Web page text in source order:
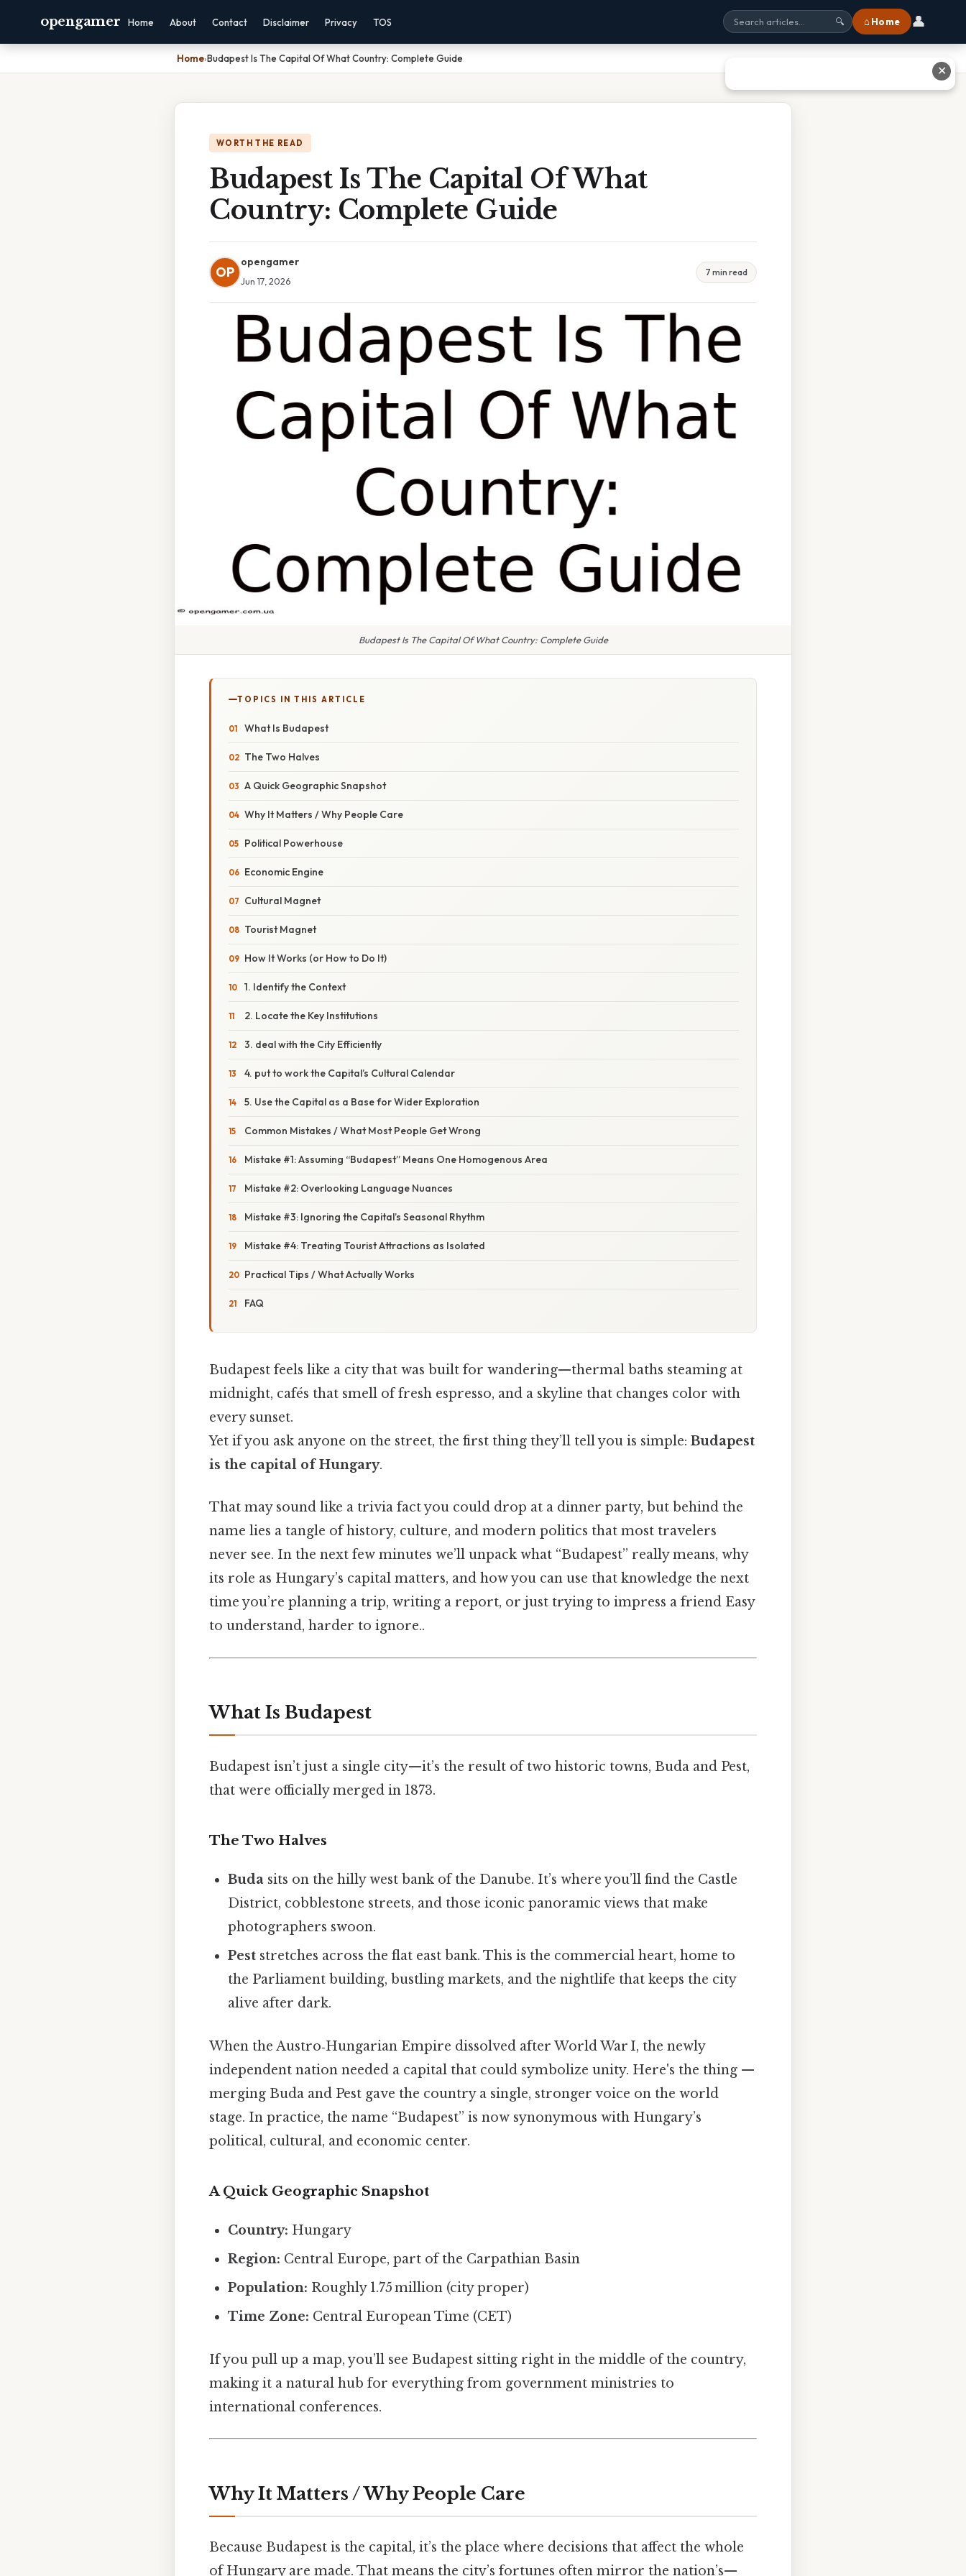
opengamer Home About Contact Disclaimer Privacy TOS 🔍 ⌂ Home 👤
Home›Budapest Is The Capital Of What Country: Complete Guide
WORTH THE READ
Budapest Is The Capital Of What
Country: Complete Guide
OP
opengamer
Jun 17, 2026
7 min read
Budapest Is The Capital Of What Country: Complete Guide
TOPICS IN THIS ARTICLE
What Is Budapest
The Two Halves
A Quick Geographic Snapshot
Why It Matters / Why People Care
Political Powerhouse
Economic Engine
Cultural Magnet
Tourist Magnet
How It Works (or How to Do It)
1. Identify the Context
2. Locate the Key Institutions
3. deal with the City Efficiently
4. put to work the Capital’s Cultural Calendar
5. Use the Capital as a Base for Wider Exploration
Common Mistakes / What Most People Get Wrong
Mistake #1: Assuming “Budapest” Means One Homogenous Area
Mistake #2: Overlooking Language Nuances
Mistake #3: Ignoring the Capital’s Seasonal Rhythm
Mistake #4: Treating Tourist Attractions as Isolated
Practical Tips / What Actually Works
FAQ
Budapest feels like a city that was built for wandering—thermal baths steaming at
midnight, cafés that smell of fresh espresso, and a skyline that changes color with
every sunset.
Yet if you ask anyone on the street, the first thing they’ll tell you is simple: Budapest
is the capital of Hungary.
That may sound like a trivia fact you could drop at a dinner party, but behind the
name lies a tangle of history, culture, and modern politics that most travelers
never see. In the next few minutes we’ll unpack what “Budapest” really means, why
its role as Hungary’s capital matters, and how you can use that knowledge the next
time you’re planning a trip, writing a report, or just trying to impress a friend Easy
to understand, harder to ignore..
What Is Budapest
Budapest isn’t just a single city—it’s the result of two historic towns, Buda and Pest,
that were officially merged in 1873.
The Two Halves
Buda sits on the hilly west bank of the Danube. It’s where you’ll find the Castle
District, cobblestone streets, and those iconic panoramic views that make
photographers swoon.
Pest stretches across the flat east bank. This is the commercial heart, home to
the Parliament building, bustling markets, and the nightlife that keeps the city
alive after dark.
When the Austro‑Hungarian Empire dissolved after World War I, the newly
independent nation needed a capital that could symbolize unity. Here's the thing —
merging Buda and Pest gave the country a single, stronger voice on the world
stage. In practice, the name “Budapest” is now synonymous with Hungary’s
political, cultural, and economic center.
A Quick Geographic Snapshot
Country: Hungary
Region: Central Europe, part of the Carpathian Basin
Population: Roughly 1.75 million (city proper)
Time Zone: Central European Time (CET)
If you pull up a map, you’ll see Budapest sitting right in the middle of the country,
making it a natural hub for everything from government ministries to
international conferences.
Why It Matters / Why People Care
Because Budapest is the capital, it’s the place where decisions that affect the whole
of Hungary are made. That means the city’s fortunes often mirror the nation’s—
✕